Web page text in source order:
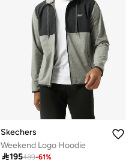
Skechers
Weekend Logo Hoodie
195489-61%